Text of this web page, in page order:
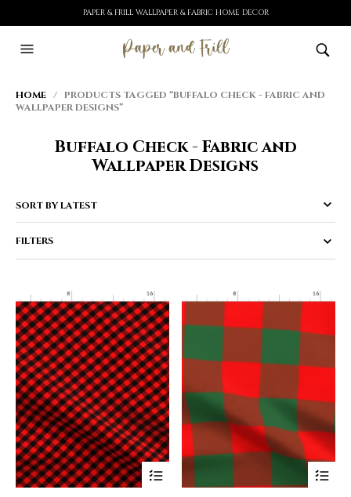
PAPER & FRILL WALLPAPER & FABRIC HOME DECOR
HOME / PRODUCTS TAGGED “BUFFALO CHECK - FABRIC AND
WALLPAPER DESIGNS”
Buffalo Check - Fabric and
Wallpaper Designs
FILTERS